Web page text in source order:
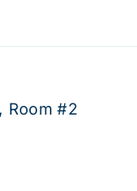
Room #2